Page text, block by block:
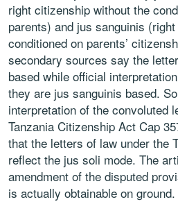
right citizenship without the
parents) and jus sanguinis
conditioned on parents’
secondary sources say the
based while official
they are jus sanguinis based.
interpretation of the convoluted
Tanzania Citizenship Act Cap
that the letters of law under the
reflect the jus soli mode. The
amendment of the disputed
is actually obtainable on ground.